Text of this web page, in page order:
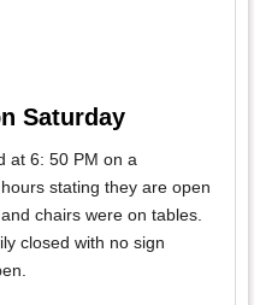
Saturday
at 6: 50 PM on a
stating they are open
chairs were on tables.
closed with no sign